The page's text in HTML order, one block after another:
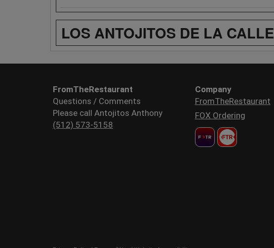
LOS ANTOJITOS DE LA CALLE
FromTheRestaurant
Questions / Comments
Please call Antojitos Anthony
(512) 573-5158
Company
FromTheRestaurant
FOX Ordering